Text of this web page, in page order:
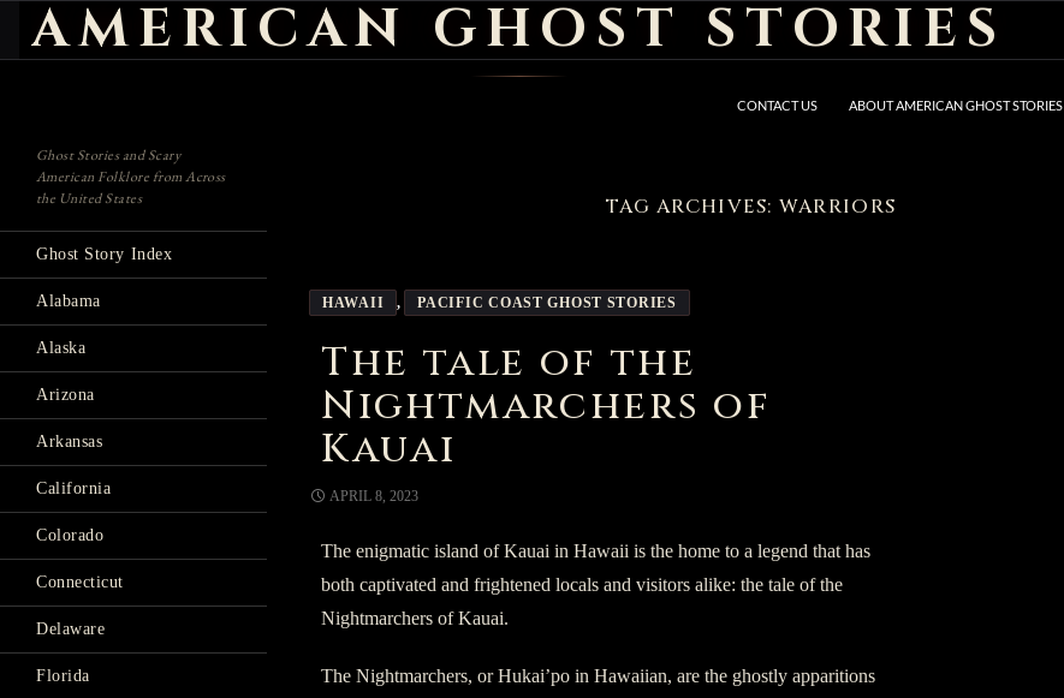
AMERICAN GHOST STORIES
Search
CONTACT US
ABOUT AMERICAN GHOST STORIES
TAG ARCHIVES: WARRIORS
HAWAII , PACIFIC COAST GHOST STORIES
The tale of the
Nightmarchers of
Kauai
APRIL 8, 2023
The enigmatic island of Kauai in Hawaii is the home to a legend that has
both captivated and frightened locals and visitors alike: the tale of the
Nightmarchers of Kauai.
The Nightmarchers, or Hukai’po in Hawaiian, are the ghostly apparitions
Ghost Stories and Scary
American Folklore from Across
the United States
Ghost Story Index
Alabama
Alaska
Arizona
Arkansas
California
Colorado
Connecticut
Delaware
Florida